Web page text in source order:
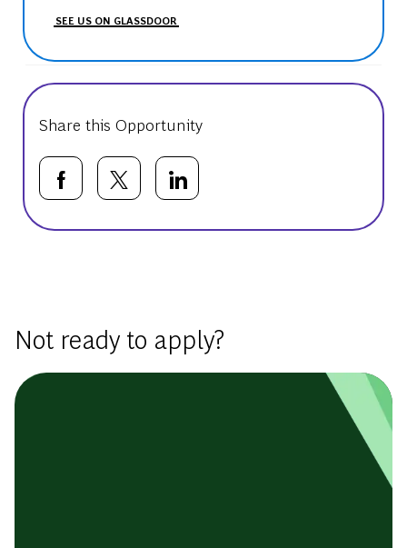
SEE US ON GLASSDOOR
Share this Opportunity
Share via Facebook
Share via twitter
Share via LinkedIn
Not ready to apply?